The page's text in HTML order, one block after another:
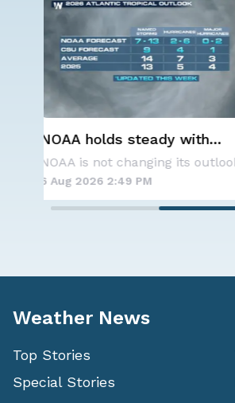
Spokane Area Fires: Some
Containment
6 Aug 2026 11:45 AM
Weather News
Top Stories
Special Stories